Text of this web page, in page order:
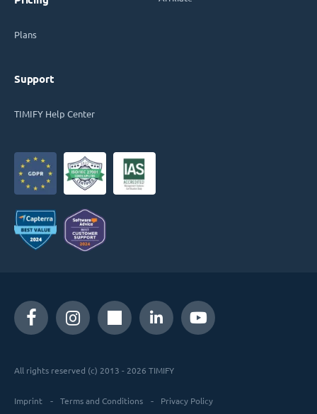
Plans
Support
TIMIFY Help Center
All rights reserved (c) 2013 - 2026 TIMIFY
Imprint Terms and Conditions Privacy Policy